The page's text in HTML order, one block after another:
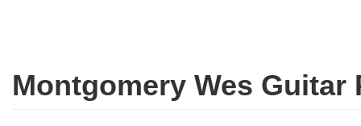
Montgomery Wes Guitar